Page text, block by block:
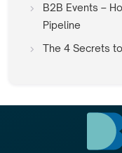
B2B Events –
Pipeline
The 4 Secrets